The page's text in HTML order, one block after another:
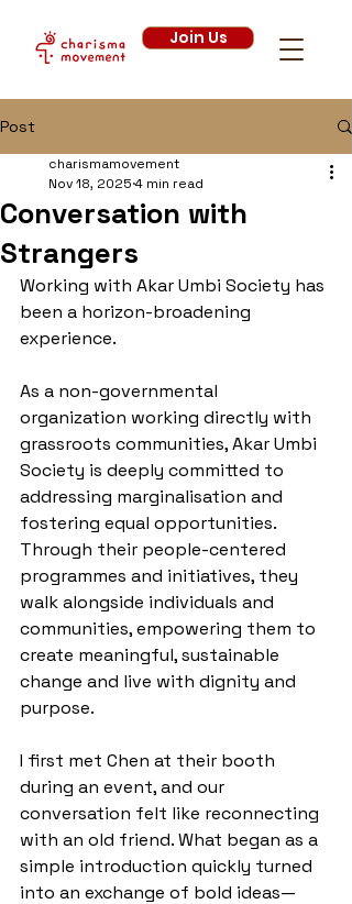
Join Us
Post
Conversation with
Strangers
charismamovement
Nov 18, 2025 4 min read
Working with Akar Umbi Society has
been a horizon-broadening
experience.
As a non-governmental
organization working directly with
grassroots communities, Akar Umbi
Society is deeply committed to
addressing marginalisation and
fostering equal opportunities.
Through their people-centered
programmes and initiatives, they
walk alongside individuals and
communities, empowering them to
create meaningful, sustainable
change and live with dignity and
purpose.
I first met Chen at their booth
during an event, and our
conversation felt like reconnecting
with an old friend. What began as a
simple introduction quickly turned
into an exchange of bold ideas—